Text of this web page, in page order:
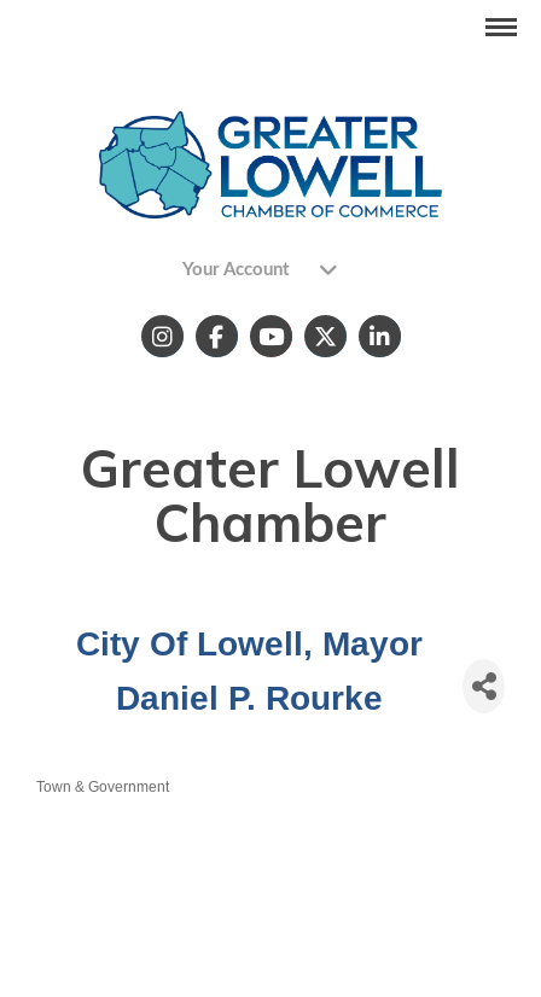
Your Account
Greater Lowell
Chamber
City Of Lowell, Mayor
Daniel P. Rourke
Town & Government